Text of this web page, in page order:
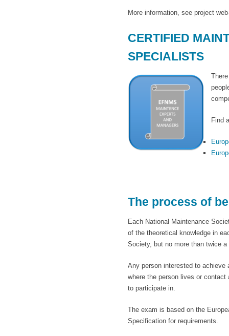
More information, see project
CERTIFIED
SPECIALISTS
Find
The process of
Each National Maintenance
of the theoretical knowledge in
Society, but no more than twice
Any person interested to
where the person lives or
to participate in.
The exam is based on the
Specification for requirements.